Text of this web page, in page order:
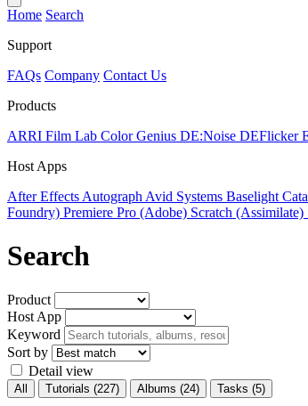
Home Search
Support
FAQs Company Contact Us
Products
ARRI Film Lab Color Genius DE:Noise DEFlicker
Host Apps
After Effects Autograph Avid Systems Baselight
Foundry) Premiere Pro (Adobe) Scratch (Assimilate)
Search
Product
Host App
Keyword
Sort by
Detail view
All Tutorials (227) Albums (24) Tasks (5)